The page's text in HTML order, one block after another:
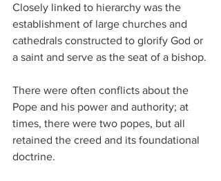
Closely linked to hierarchy was the
establishment of large churches and
cathedrals constructed to glorify God or
a saint and serve as the seat of a bishop.
There were often conflicts about the
Pope and his power and authority; at
times, there were two popes, but all
retained the creed and its foundational
doctrine.